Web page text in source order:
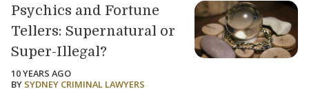
Psychics and Fortune
Tellers: Supernatural or
Super-Illegal?
10 YEARS AGO
BY SYDNEY CRIMINAL LAWYERS